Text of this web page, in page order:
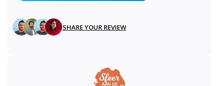
SHARE YOUR REVIEW